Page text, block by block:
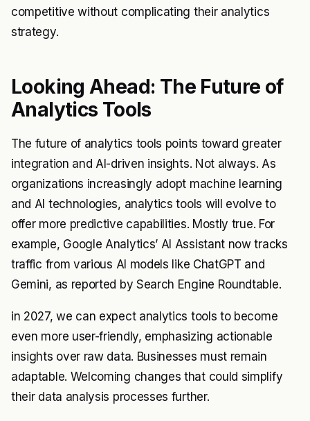
competitive without complicating their analytics
strategy.
Looking Ahead: The Future of
Analytics Tools
The future of analytics tools points toward greater
integration and AI-driven insights. Not always. As
organizations increasingly adopt machine learning
and AI technologies, analytics tools will evolve to
offer more predictive capabilities. Mostly true. For
example, Google Analytics’ AI Assistant now tracks
traffic from various AI models like ChatGPT and
Gemini, as reported by Search Engine Roundtable.
in 2027, we can expect analytics tools to become
even more user-friendly, emphasizing actionable
insights over raw data. Businesses must remain
adaptable. Welcoming changes that could simplify
their data analysis processes further.